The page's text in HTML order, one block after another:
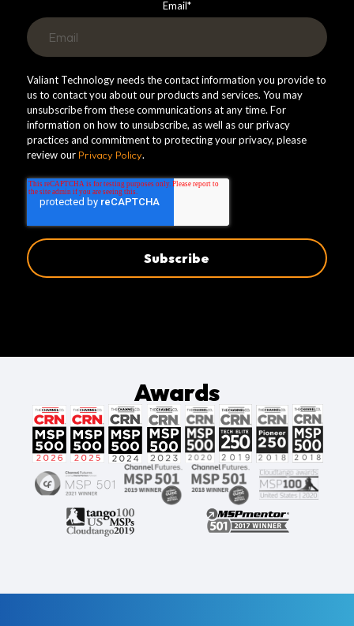
Email*
Valiant Technology needs the contact information you provide to
us to contact you about our products and services. You may
unsubscribe from these communications at any time. For
information on how to unsubscribe, as well as our privacy
practices and commitment to protecting your privacy, please
review our Privacy Policy.
Awards